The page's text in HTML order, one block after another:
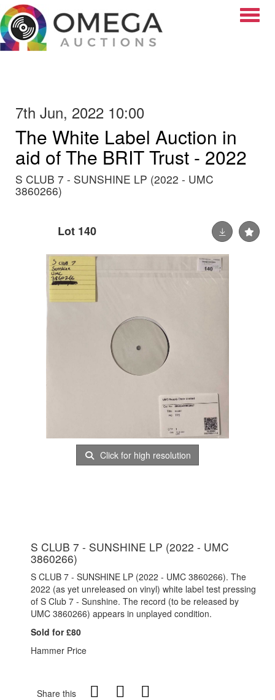
7th Jun, 2022 10:00
The White Label Auction in
aid of The BRIT Trust - 2022
S CLUB 7 - SUNSHINE LP (2022 - UMC
3860266)
Lot 140
Click for high resolution
S CLUB 7 - SUNSHINE LP (2022 - UMC
3860266)
S CLUB 7 - SUNSHINE LP (2022 - UMC 3860266). The
2022 (as yet unreleased on vinyl) white label test pressing
of S Club 7 - Sunshine. The record (to be released by
UMC 3860266) appears in unplayed condition.
Sold for £80
Hammer Price
Share this